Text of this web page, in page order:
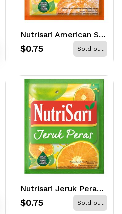
Nutrisari American Sweet Orange 14gr
$0.75 Sold out
Nutrisari Jeruk Peras 11gr
$0.75 Sold out